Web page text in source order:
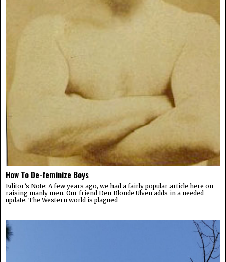
How To De-feminize Boys
Editor’s Note: A few years ago, we had a fairly popular article here on
raising manly men. Our friend Den Blonde Ulven adds in a needed
update. The Western world is plagued